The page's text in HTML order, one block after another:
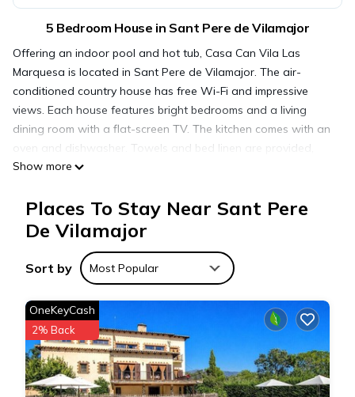
5 Bedroom House in Sant Pere de Vilamajor
Offering an indoor pool and hot tub, Casa Can Vila Las
Marquesa is located in Sant Pere de Vilamajor. The air-
conditioned country house has free Wi-Fi and impressive
views. Each house features bright bedrooms and a living
dining room with a flat-screen TV. The kitchen comes with an
oven and dishwasher. Towels and bed linen are provided,
and there is a garden with a terrace. Casa Can Vila Las
bars and restaurants serving Catalan cuisine. The
surrounding nature is ideal for outdoor activities such as
hiking. Granollers is 20 km away and Mataro Beach is 30
minutes’ drive. The centre of Barcelona is 40 minutes away by
car while the airport is 65 km from the property.
Casa Can Vila Las Marquesas is located in Sant Pere de
Vilamajor.
This 5 Bedrooms House is suitable for tourists and travelers.
Show more
Places To Stay Near Sant Pere
De Vilamajor
Sort by Most Popular
OneKeyCash
2% Back